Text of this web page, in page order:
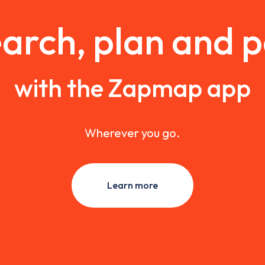
plan and
with the Zapmap app
Wherever you go.
Learn more